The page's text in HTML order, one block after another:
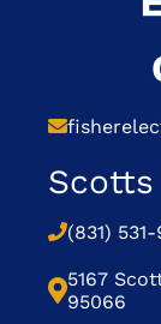
Scotts
(831)
5167
95066